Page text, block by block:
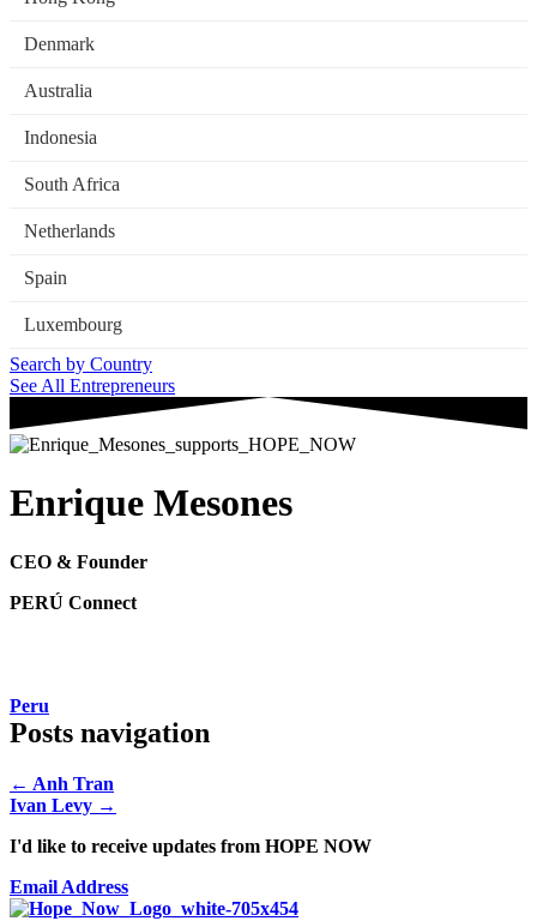
Denmark
Australia
Indonesia
South Africa
Netherlands
Spain
Luxembourg
Search by Country
See All Entrepreneurs
Enrique Mesones
CEO & Founder
PERÚ Connect
Peru
Posts navigation
← Anh Tran
Ivan Levy →
I'd like to receive updates from HOPE NOW
Email Address